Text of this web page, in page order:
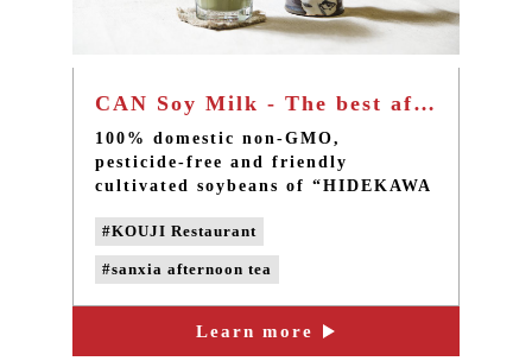
CAN Soy Milk - The best afternoon tea in Taipei Sanxia
100% domestic non-GMO,
pesticide-free and friendly
cultivated soybeans of “HIDEKAWA
quality food store of CAN Culture,
Art & Nature, are used to make the
soy milk without adding chemical
anti-foaming agent.
#KOUJI Restaurant
#sanxia afternoon tea
#taipei afternoon tea
Learn more